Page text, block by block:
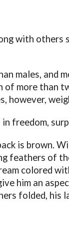
with others
males, and
more than
however,
freedom,
is brown.
feathers of
colored
him an
folded, his